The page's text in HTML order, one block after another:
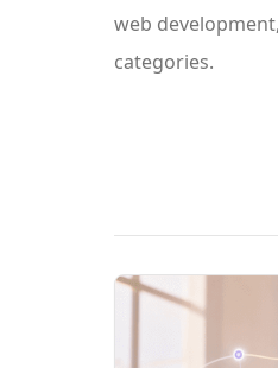
web
categories.